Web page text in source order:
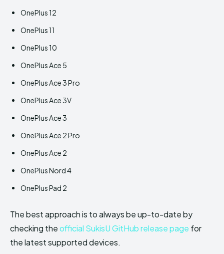
OnePlus 12
OnePlus 11
OnePlus 10
OnePlus Ace 5
OnePlus Ace 3 Pro
OnePlus Ace 3V
OnePlus Ace 3
OnePlus Ace 2 Pro
OnePlus Ace 2
OnePlus Nord 4
OnePlus Pad 2
The best approach is to always be up-to-date by
checking theofficial SukisU GitHub release page for
the latest supported devices.